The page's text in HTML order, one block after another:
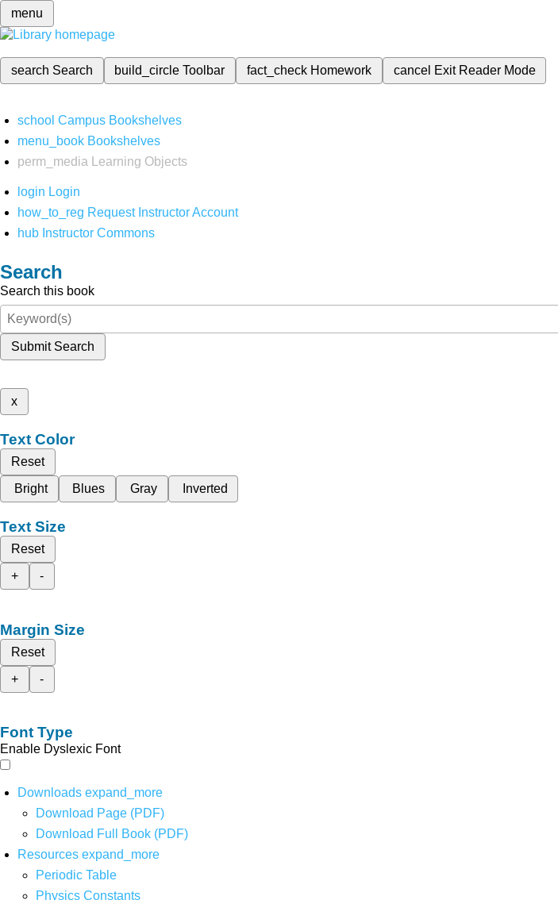
menu
search Search build_circleToolbar fact_check Homework cancel Exit Reader Mode
school Campus Bookshelves
menu_book Bookshelves
perm_media
Learning Objects
login Login
how_to_reg Request Instructor Account
hub Instructor Commons
Search
Search this book
Submit Search
x
Text Color
Reset
Bright
Blues Gray Inverted
Text Size
Reset
+
-
Margin Size
Reset
+
-
Font Type
Enable Dyslexic Font
Downloads expand_more
Download Page (PDF)
Download Full Book (PDF)
Resources expand_more
Periodic Table
Physics Constants